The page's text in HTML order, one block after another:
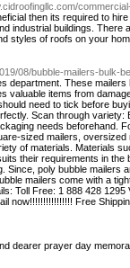
then its required to
industrial buildings. There
styles of roofs on your
08/bubble-mailers-bulk-
department. These
items from
need to tick before
Scan through variety:
needs beforehand.
sized mailers,
of materials. Materials
their requirements in the
Since, poly bubble mailers
mailers come with a
Toll Free: 1 888 428
now!!!!!!!!!!!!!!!! Free
dearer prayer day